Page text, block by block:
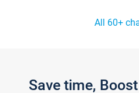
All 60+
Save time,